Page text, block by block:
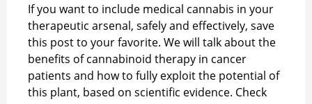
If you want to include medical cannabis in your
therapeutic arsenal, safely and effectively, save
this post to your favorite. We will talk about the
benefits of cannabinoid therapy in cancer
patients and how to fully exploit the potential of
this plant, based on scientific evidence. Check